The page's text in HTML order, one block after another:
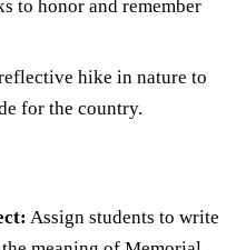
to honor and remember
hike in nature to
for the country.
Assign students to write